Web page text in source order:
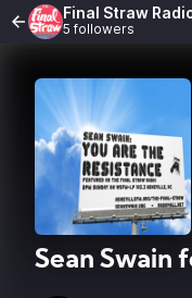
5 followers
Sean Swain